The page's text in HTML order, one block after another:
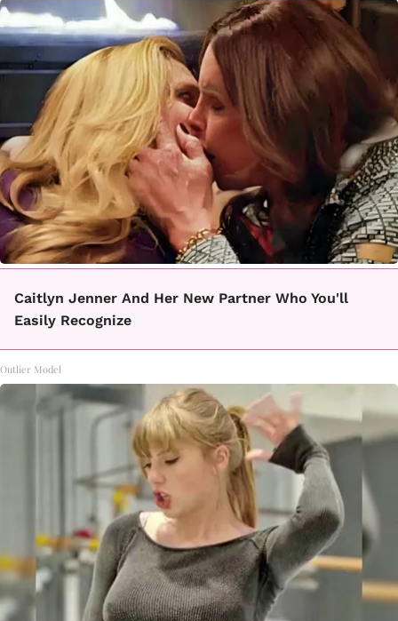
Caitlyn Jenner And Her New Partner Who You'll
Easily Recognize
Outlier Model